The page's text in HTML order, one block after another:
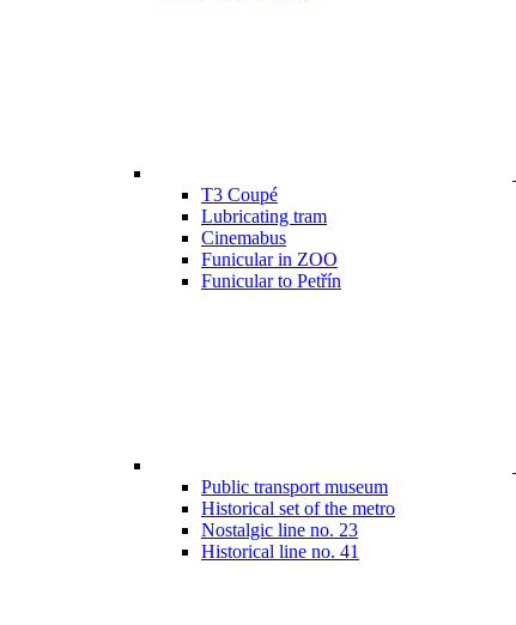
T3 Coupé
Lubricating tram
Cinemabus
Funicular in ZOO
Funicular to Petřín
Public transport museum
Historical set of the metro
Nostalgic line no. 23
Historical line no. 41